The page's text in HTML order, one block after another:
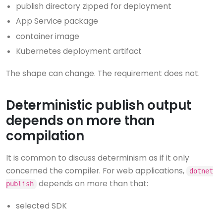
publish directory zipped for deployment
App Service package
container image
Kubernetes deployment artifact
The shape can change. The requirement does not.
Deterministic publish output
depends on more than
compilation
It is common to discuss determinism as if it only
concerned the compiler. For web applications,
dotnet
publish
depends on more than that:
selected SDK